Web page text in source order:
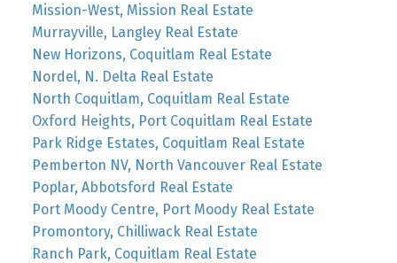
Mission-West, Mission Real Estate
Murrayville, Langley Real Estate
New Horizons, Coquitlam Real Estate
Nordel, N. Delta Real Estate
North Coquitlam, Coquitlam Real Estate
Oxford Heights, Port Coquitlam Real Estate
Park Ridge Estates, Coquitlam Real Estate
Pemberton NV, North Vancouver Real Estate
Poplar, Abbotsford Real Estate
Port Moody Centre, Port Moody Real Estate
Promontory, Chilliwack Real Estate
Ranch Park, Coquitlam Real Estate